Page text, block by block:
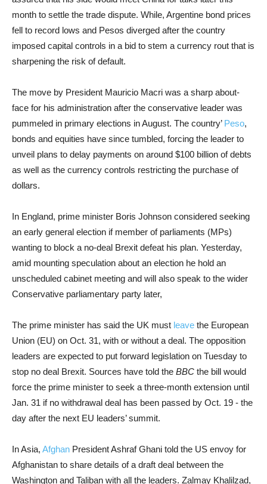
month to settle the trade dispute. While, Argentine bond prices
fell to record lows and Pesos diverged after the country
imposed capital controls in a bid to stem a currency rout that is
sharpening the risk of default.
The move by President Mauricio Macri was a sharp about-
face for his administration after the conservative leader was
pummeled in primary elections in August. The country’ Peso,
bonds and equities have since tumbled, forcing the leader to
unveil plans to delay payments on around $100 billion of debts
as well as the currency controls restricting the purchase of
dollars.
In England, prime minister Boris Johnson considered seeking
an early general election if member of parliaments (MPs)
wanting to block a no-deal Brexit defeat his plan. Yesterday,
amid mounting speculation about an election he hold an
unscheduled cabinet meeting and will also speak to the wider
Conservative parliamentary party later,
The prime minister has said the UK must leave the European
Union (EU) on Oct. 31, with or without a deal. The opposition
leaders are expected to put forward legislation on Tuesday to
stop no deal Brexit. Sources have told the BBC the bill would
force the prime minister to seek a three-month extension until
Jan. 31 if no withdrawal deal has been passed by Oct. 19 - the
day after the next EU leaders’ summit.
In Asia, Afghan President Ashraf Ghani told the US envoy for
Afghanistan to share details of a draft deal between the
Washington and Taliban with all the leaders. Zalmay Khalilzad,